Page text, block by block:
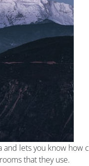
lets you know
that they use.